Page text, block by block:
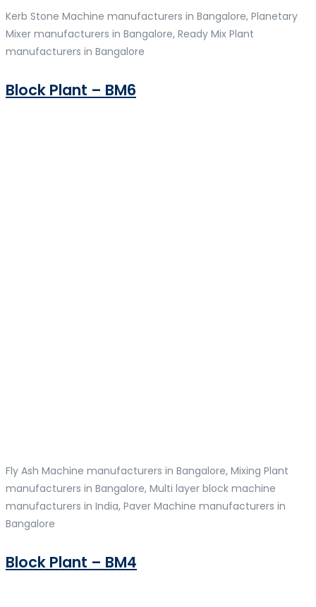
Kerb Stone Machine manufacturers in Bangalore, Planetary
Mixer manufacturers in Bangalore, Ready Mix Plant
manufacturers in Bangalore
Block Plant – BM6
Fly Ash Machine manufacturers in Bangalore, Mixing Plant
manufacturers in Bangalore, Multi layer block machine
manufacturers in India, Paver Machine manufacturers in
Bangalore
Block Plant – BM4